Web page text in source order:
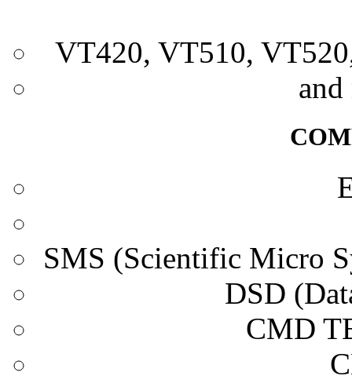
VT420, VT510,
SMS (Scientific Micro
DSD
CMD